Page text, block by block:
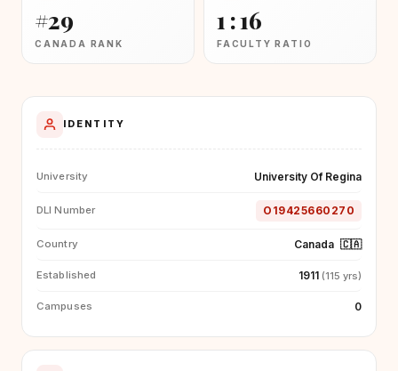
#29
CANADA RANK
1 : 16
FACULTY RATIO
IDENTITY
University University Of Regina
DLI Number O19425660270
Country Canada 🇨🇦
Established 1911 (115 yrs)
Campuses 0